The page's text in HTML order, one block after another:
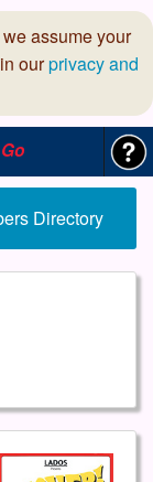
assume your
ourprivacy and
Directory